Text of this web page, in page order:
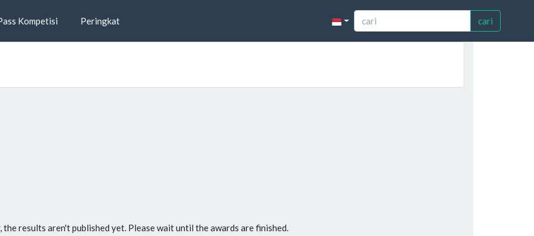
Kompetisi Peringkat cari
the results aren't published yet. Please wait until the awards are finished.